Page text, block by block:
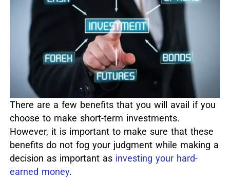
There are a few benefits that you will avail if you
choose to make short-term investments.
However, it is important to make sure that these
benefits do not fog your judgment while making a
decision as important as investing your hard-
earned money.